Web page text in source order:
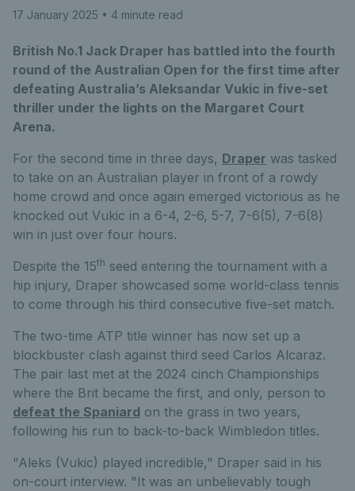
17 January 2025 • 4 minute read
British No.1 Jack Draper has battled into the fourth
round of the Australian Open for the first time after
defeating Australia’s Aleksandar Vukic in five-set
thriller under the lights on the Margaret Court
Arena.
For the second time in three days, Draper was tasked
to take on an Australian player in front of a rowdy
home crowd and once again emerged victorious as he
knocked out Vukic in a 6-4, 2-6, 5-7, 7-6(5), 7-6(8)
win in just over four hours.
Despite the 15th seed entering the tournament with a
hip injury, Draper showcased some world-class tennis
to come through his third consecutive five-set match.
The two-time ATP title winner has now set up a
blockbuster clash against third seed Carlos Alcaraz.
The pair last met at the 2024 cinch Championships
where the Brit became the first, and only, person to
defeat the Spaniard on the grass in two years,
following his run to back-to-back Wimbledon titles.
"Aleks (Vukic) played incredible," Draper said in his
on-court interview. "It was an unbelievably tough